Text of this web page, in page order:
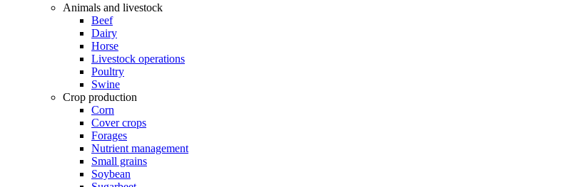
Animals and livestock
Beef
Dairy
Horse
Livestock operations
Poultry
Swine
Crop production
Corn
Cover crops
Forages
Nutrient management
Small grains
Soybean